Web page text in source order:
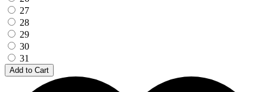
27
28
29
30
31
Add to Cart